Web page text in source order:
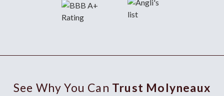
See Why You Can Trust Molyneaux